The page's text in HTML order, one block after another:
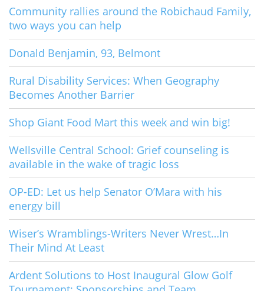
Community rallies around the Robichaud Family,
two ways you can help
Donald Benjamin, 93, Belmont
Rural Disability Services: When Geography
Becomes Another Barrier
Shop Giant Food Mart this week and win big!
Wellsville Central School: Grief counseling is
available in the wake of tragic loss
OP-ED: Let us help Senator O’Mara with his
energy bill
Wiser’s Wramblings-Writers Never Wrest…In
Their Mind At Least
Ardent Solutions to Host Inaugural Glow Golf